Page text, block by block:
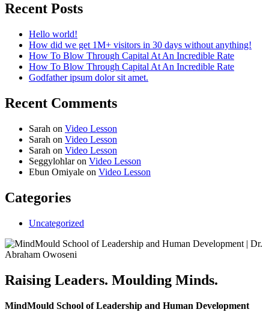
Recent Posts
Hello world!
How did we get 1M+ visitors in 30 days without anything!
How To Blow Through Capital At An Incredible Rate
How To Blow Through Capital At An Incredible Rate
Godfather ipsum dolor sit amet.
Recent Comments
Sarah on Video Lesson
Sarah on Video Lesson
Sarah on Video Lesson
Seggylohlaron Video Lesson
Ebun Omiyale on Video Lesson
Categories
Uncategorized
Raising Leaders. Moulding Minds.
MindMould School of Leadership and Human Development